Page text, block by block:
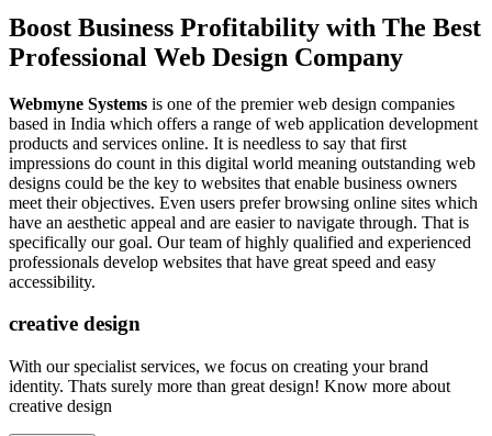
Boost Business Profitability with The Best
Professional Web Design Company
Webmyne Systems is one of the premier web design companies
based in India which offers a range of web application development
products and services online. It is needless to say that first
impressions do count in this digital world meaning outstanding web
designs could be the key to websites that enable business owners
meet their objectives. Even users prefer browsing online sites which
have an aesthetic appeal and are easier to navigate through. That is
specifically our goal. Our team of highly qualified and experienced
professionals develop websites that have great speed and easy
accessibility.
creative design
With our specialist services, we focus on creating your brand
identity. Thats surely more than great design! Know more about
creative design